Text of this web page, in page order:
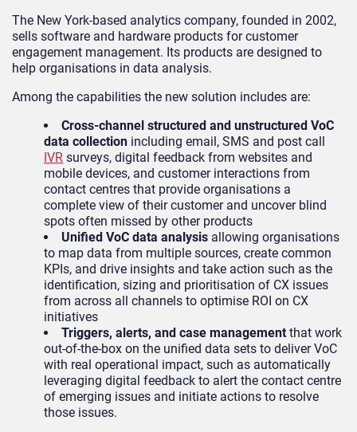
The New York-based analytics company, founded in 2002,
sells software and hardware products for customer
engagement management. Its products are designed to
help organisations in data analysis.
Among the capabilities the new solution includes are:
Cross-channel structured and unstructured VoC
data collection including email, SMS and post call
IVR surveys, digital feedback from websites and
mobile devices, and customer interactions from
contact centres that provide organisations a
complete view of their customer and uncover blind
spots often missed by other products
Unified VoC data analysis allowing organisations
to map data from multiple sources, create common
KPIs, and drive insights and take action such as the
identification, sizing and prioritisation of CX issues
from across all channels to optimise ROI on CX
initiatives
Triggers, alerts, and case management that work
out-of-the-box on the unified data sets to deliver VoC
with real operational impact, such as automatically
leveraging digital feedback to alert the contact centre
of emerging issues and initiate actions to resolve
those issues.